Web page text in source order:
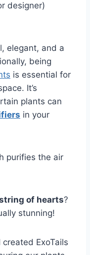
designer)
elegant, and a
being
is essential for
It’s
plants can
in your
purifies the air
of hearts?
stunning!
ExoTails